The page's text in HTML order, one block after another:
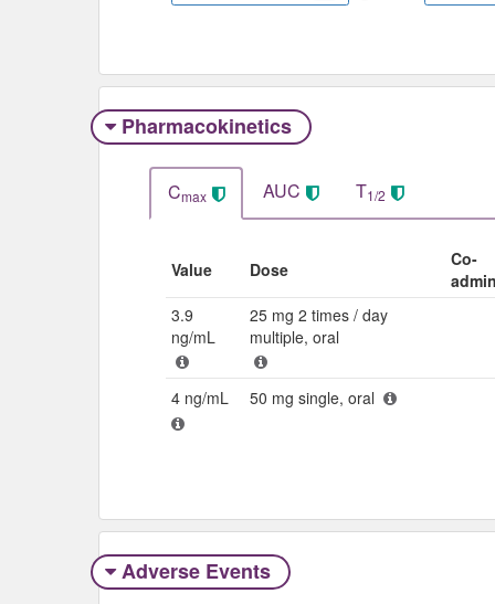
Pharmacokinetics
Cmax AUC T1/2
Value Dose
Co-
3.9
ng/mL
25 mg 2 times / day
multiple, oral
4 ng/mL 50 mg single, oral
Adverse Events​